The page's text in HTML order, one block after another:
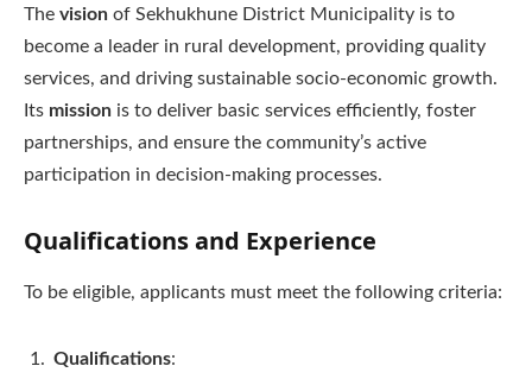
The vision of Sekhukhune District Municipality is to
become a leader in rural development, providing quality
services, and driving sustainable socio-economic growth.
Its mission is to deliver basic services efficiently, foster
partnerships, and ensure the community’s active
participation in decision-making processes.
Qualifications and Experience
To be eligible, applicants must meet the following criteria:
Qualifications: